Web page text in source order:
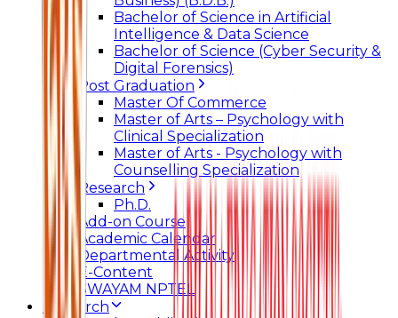
Bachelor of Science in Artificial
Intelligence & Data Science
Bachelor of Science (Cyber Security &
Digital Forensics)
Post Graduation
Master Of Commerce
Master of Arts – Psychology with
Clinical Specialization
Master of Arts - Psychology with
Counselling Specialization
Research
Ph.D.
Add-on Course
Academic Calendar
Departmental Activity
E-Content
SWAYAM NPTEL
Research